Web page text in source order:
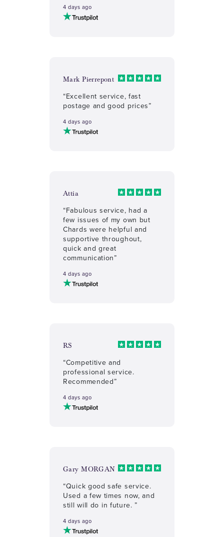
4 days ago
Mark Pierrepont
“Excellent service, fast
postage and good prices”
4 days ago
Attia
“Fabulous service, had a
few issues of my own but
Chards were helpful and
supportive throughout,
quick and great
communication”
4 days ago
RS
“Competitive and
professional service.
Recommended”
4 days ago
Gary MORGAN
“Quick good safe service.
Used a few times now, and
still will do in future. ”
4 days ago